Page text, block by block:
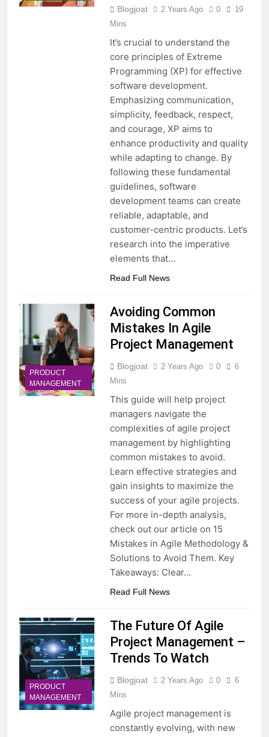
Blogjoat 2 Years Ago 0
19
Mins
It’s crucial to understand the
core principles of Extreme
Programming (XP) for effective
software development.
Emphasizing communication,
simplicity, feedback, respect,
and courage, XP aims to
enhance productivity and quality
while adapting to change. By
following these fundamental
guidelines, software
development teams can create
reliable, adaptable, and
customer-centric products. Let’s
research into the imperative
elements that…
Read Full News
PRODUCT
MANAGEMENT
Avoiding Common
Mistakes In Agile
Project Management
Blogjoat 2 Years Ago 0
6
Mins
This guide will help project
managers navigate the
complexities of agile project
management by highlighting
common mistakes to avoid.
Learn effective strategies and
gain insights to maximize the
success of your agile projects.
For more in-depth analysis,
check out our article on 15
Mistakes in Agile Methodology &
Solutions to Avoid Them. Key
Takeaways: Clear…
Read Full News
PRODUCT
MANAGEMENT
The Future Of Agile
Project Management –
Trends To Watch
Blogjoat 2 Years Ago 0
6
Mins
Agile project management is
constantly evolving, with new